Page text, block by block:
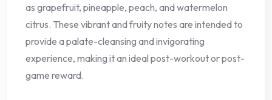
as grapefruit, pineapple, peach, and watermelon
citrus. These vibrant and fruity notes are intended to
provide a palate-cleansing and invigorating
experience, making it an ideal post-workout or post-
game reward.